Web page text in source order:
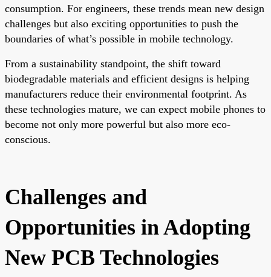
consumption. For engineers, these trends mean new design
challenges but also exciting opportunities to push the
boundaries of what’s possible in mobile technology.
From a sustainability standpoint, the shift toward
biodegradable materials and efficient designs is helping
manufacturers reduce their environmental footprint. As
these technologies mature, we can expect mobile phones to
become not only more powerful but also more eco-
conscious.
Challenges and
Opportunities in Adopting
New PCB Technologies